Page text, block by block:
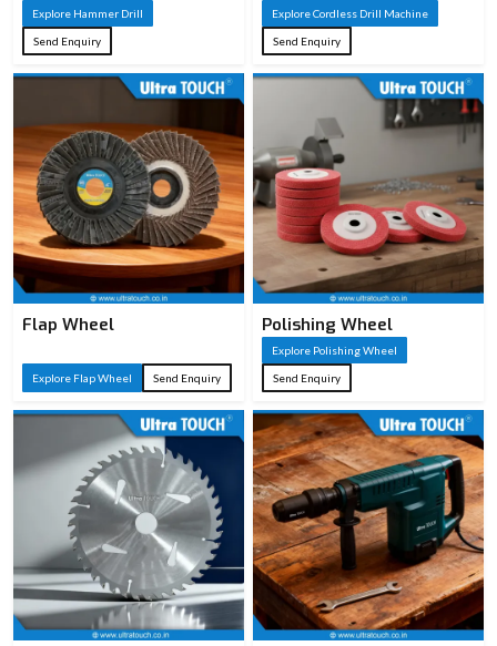
Explore Hammer Drill
Send Enquiry
Explore Cordless Drill Machine
Send Enquiry
Flap Wheel
Explore Flap Wheel Send Enquiry
Polishing Wheel
Explore Polishing Wheel
Send Enquiry